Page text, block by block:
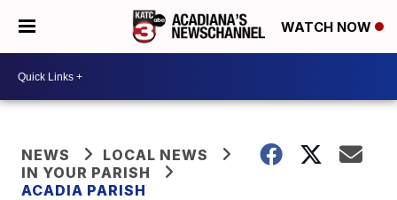
WATCH NOW
NEWS
LOCAL NEWS
IN YOUR PARISH
ACADIA PARISH